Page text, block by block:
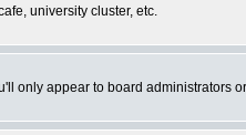
university cluster, etc.
only appear to board administrators